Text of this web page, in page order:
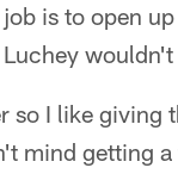
is to open
so I like
mind getting